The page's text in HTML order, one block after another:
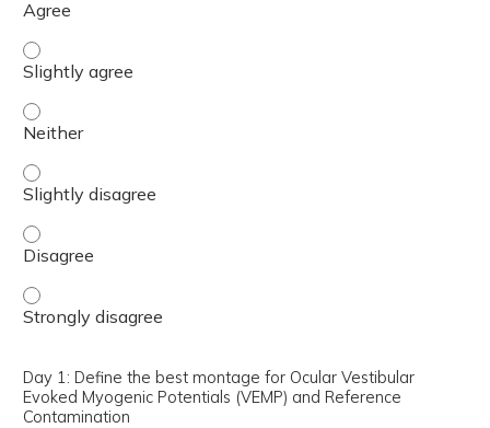
Day 1: Compare pros and cons of surgical treatments
Day 1: Compare pros and cons of surgical treatments
Day 1: Compare pros and cons of surgical treatments
Day 1: Compare pros and cons of surgical treatments
Day 1: Compare pros and cons of surgical treatments
Day 1: Define the best montage for Ocular Vestibular
Evoked Myogenic Potentials (VEMP) and Reference
Contamination